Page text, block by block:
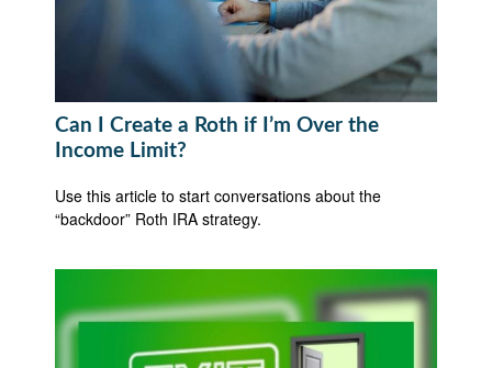
Can I Create a Roth if I’m Over the
Income Limit?
Use this article to start conversations about the
“backdoor” Roth IRA strategy.